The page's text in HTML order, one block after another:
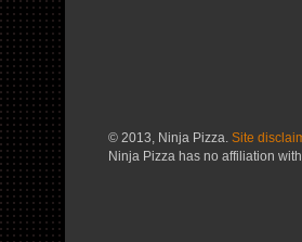
© 2013, Ninja Pizza. Site
Ninja Pizza has no affiliation